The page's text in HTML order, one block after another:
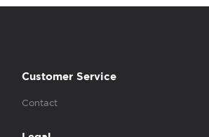
Customer Service
Contact